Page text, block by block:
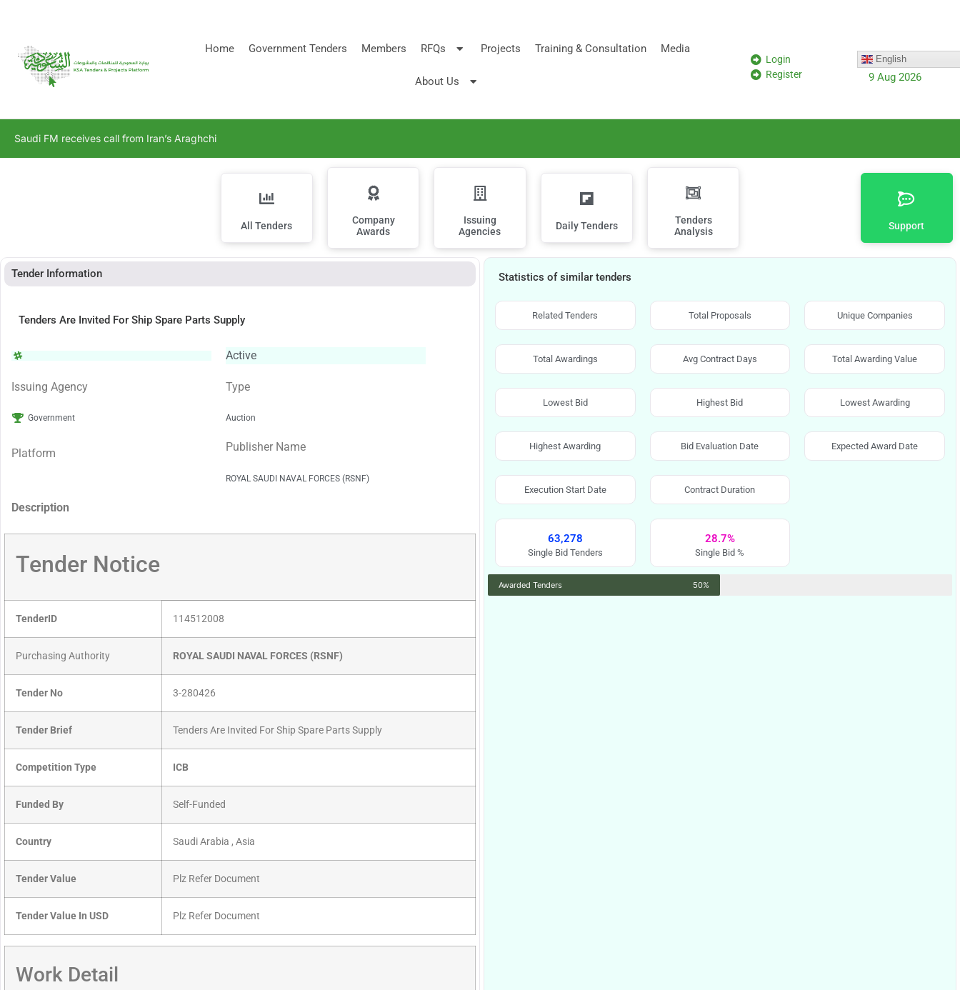
Home Government Tenders Members RFQs Projects Training & Consultation Media
About Us
Login
Register
English
9 Aug 2026
Saudi FM receives call from Iran’s Araghchi
All Tenders
Company
Awards
Issuing
Agencies
Daily Tenders
Tenders
Analysis
Support
Tender Information
Tenders Are Invited For Ship Spare Parts Supply
Active
Issuing Agency
Government
Type
Auction
Platform Publisher Name
ROYAL SAUDI NAVAL FORCES (RSNF)
Description
Tender Notice
TenderID 114512008
Purchasing Authority ROYAL SAUDI NAVAL FORCES (RSNF)
Tender No 3-280426
Tender Brief Tenders Are Invited For Ship Spare Parts Supply
Competition Type ICB
Funded By Self-Funded
Country Saudi Arabia , Asia
Tender Value Plz Refer Document
Tender Value In USD Plz Refer Document
Work Detail
Statistics of similar tenders
Related Tenders Total Proposals Unique Companies
Total Awardings Avg Contract Days Total Awarding Value
Lowest Bid Highest Bid Lowest Awarding
Highest Awarding Bid Evaluation Date Expected Award Date
Execution Start Date Contract Duration
63,278
Single Bid Tenders
28.7%
Single Bid %
Awarded Tenders 50%